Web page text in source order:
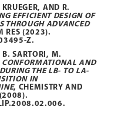
AND R.
EFFICIENT DESIGN OF
THROUGH ADVANCED
RES (2023).
Z.
SARTORI, M.
CONFORMATIONAL AND
THE LΒ- TO LΑ-
IN
, CHEMISTRY AND
.